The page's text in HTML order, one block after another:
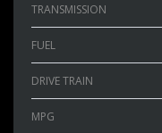
TRANSMISSION
FUEL
DRIVE TRAIN
MPG